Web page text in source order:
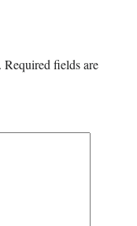
Required fields are